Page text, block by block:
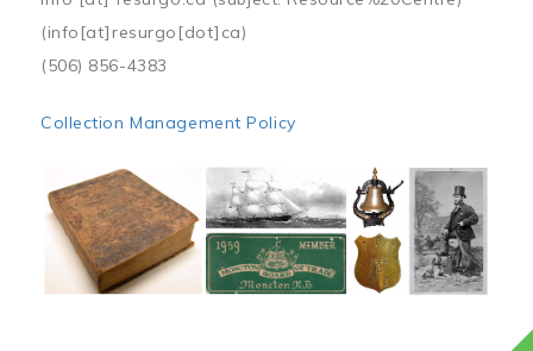
(info[at]resurgo[dot]ca)
(506) 856-4383
Collection Management Policy